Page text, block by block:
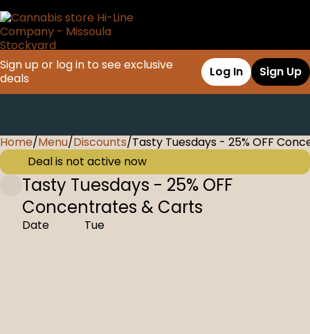
Sign up or log in to see exclusive
deals
Log In Sign Up
Home/Menu/Discounts/Tasty Tuesdays - 25% OFF
Deal is not active now
Tasty Tuesdays - 25% OFF
Concentrates & Carts
Date Tue
0